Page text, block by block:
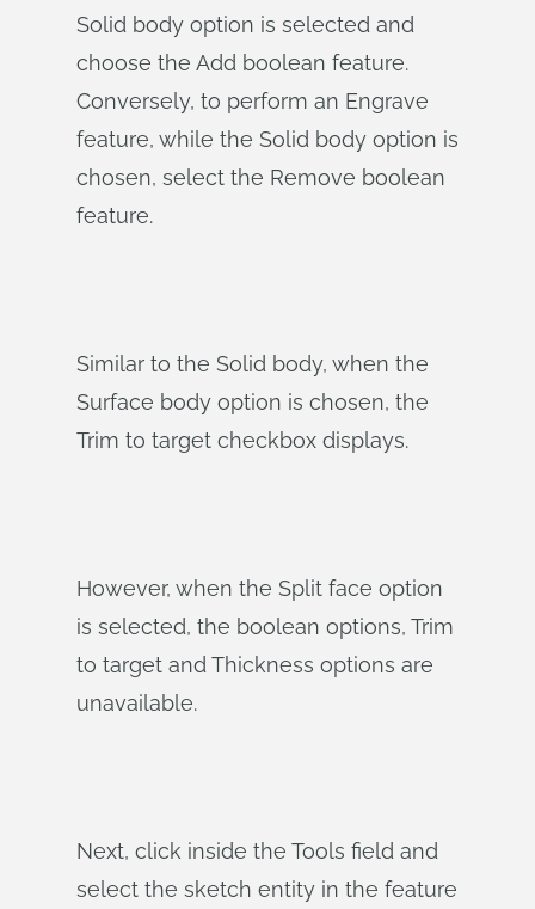
Solid body option is selected and
choose the Add boolean feature.
Conversely, to perform an Engrave
feature, while the Solid body option is
chosen, select the Remove boolean
feature.
Similar to the Solid body, when the
Surface body option is chosen, the
Trim to target checkbox displays.
However, when the Split face option
is selected, the boolean options, Trim
to target and Thickness options are
unavailable.
Next, click inside the Tools field and
select the sketch entity in the feature